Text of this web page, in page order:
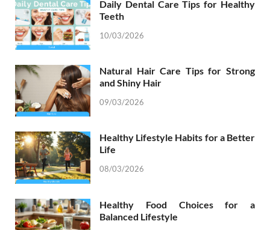
Daily Dental Care Tips for Healthy
Teeth
10/03/2026
Natural Hair Care Tips for Strong
and Shiny Hair
09/03/2026
Healthy Lifestyle Habits for a Better
Life
08/03/2026
Healthy Food Choices for a
Balanced Lifestyle